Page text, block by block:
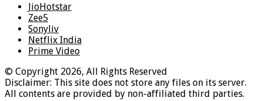
JioHotstar
Zee5
Sonyliv
Netflix India
Prime Video
© Copyright 2026, All Rights Reserved
Disclaimer: This site does not store any files on its server.
All contents are provided by non-affiliated third parties.